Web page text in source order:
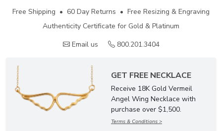
Free Shipping • 60 Day Returns • Free Resizing & Engraving
Authenticity Certificate for Gold & Platinum
Email us
800.201.3404
GET FREE NECKLACE
Receive 18K Gold Vermeil
Angel Wing Necklace with
purchase over $1,500.
Terms & Conditions >